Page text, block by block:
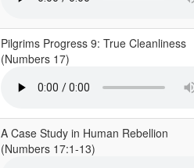
Pilgrims Progress 9: True Cleanliness
(Numbers 17)
A Case Study in Human Rebellion
(Numbers 17:1-13)